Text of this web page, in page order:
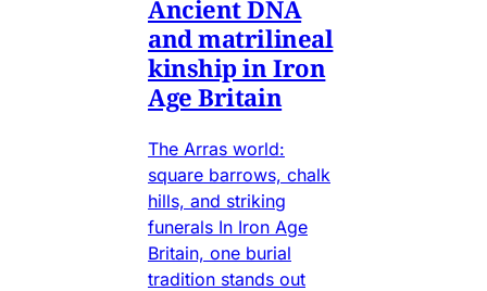
Ancient DNA
and matrilineal
kinship in Iron
Age Britain
The Arras world:
square barrows, chalk
hills, and striking
funerals In Iron Age
Britain, one burial
tradition stands out